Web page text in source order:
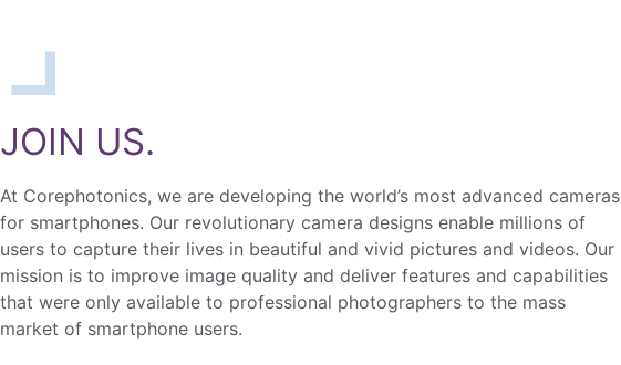
JOIN US.
At Corephotonics, we are developing the world’s most advanced cameras
for smartphones. Our revolutionary camera designs enable millions of
users to capture their lives in beautiful and vivid pictures and videos. Our
mission is to improve image quality and deliver features and capabilities
that were only available to professional photographers to the mass
market of smartphone users.